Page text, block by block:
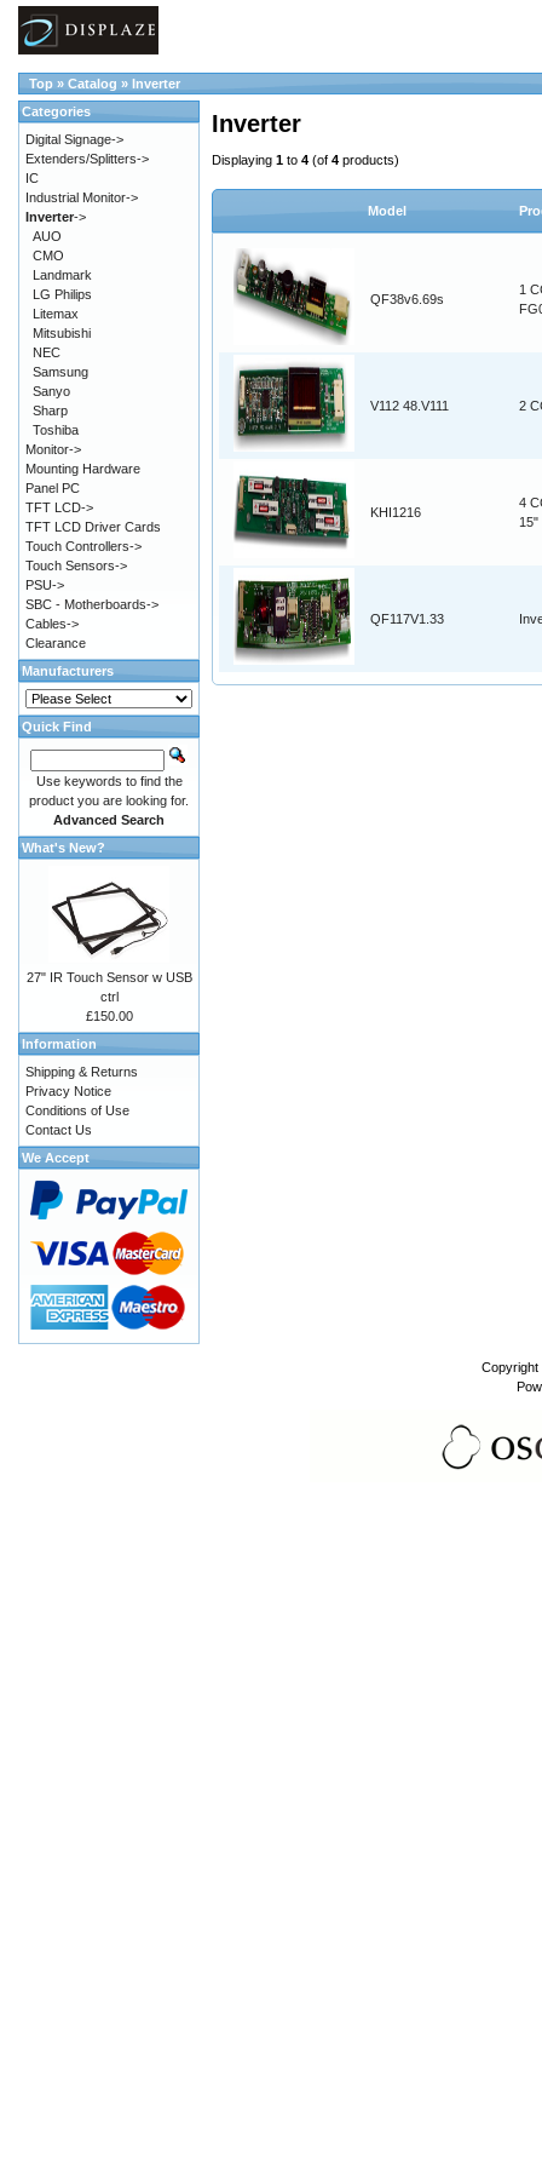
Top » Catalog » Inverter
Inverter
Displaying 1 to 4 (of 4 products)
Model
QF38v6.69s
1
V112 48.V111 2
KHI1216
4
15"
QF117V1.33
Categories
Digital Signage->
Extenders/Splitters->
IC
Industrial Monitor->
Inverter->
AUO
CMO
Landmark
LG Philips
Litemax
Mitsubishi
NEC
Samsung
Sanyo
Sharp
Toshiba
Monitor->
Mounting Hardware
Panel PC
TFT LCD->
TFT LCD Driver Cards
Touch Controllers->
Touch Sensors->
PSU->
SBC - Motherboards->
Cables->
Clearance
Manufacturers
Quick Find
Use keywords to find the
product you are looking for.
Advanced Search
What's New?
27" IR Touch Sensor w USB
ctrl
£150.00
Information
Shipping & Returns
Privacy Notice
Conditions of Use
Contact Us
We Accept